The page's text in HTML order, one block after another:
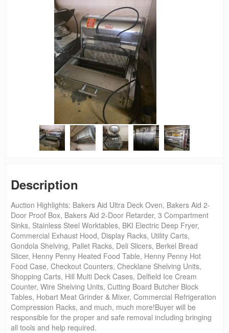
Description
Auction Highlights: Bakers Aid Ultra Deck Oven, Bakers Aid 2-
Door Proof Box, Bakers Aid 2-Door Retarder, 3 Compartment
Sinks, Stainless Steel Worktables, BKI Electric Deep Fryer,
Commercial Exhaust Hood, Display Racks, Utility Carts,
Gondola Shelving, Pallet Racks, Deli Slicers, Berkel Bread
Slicer, Henny Penny Heated Food Table, Henny Penny Hot
Food Case, Checkout Counters, Checklane Shelving Units,
Shopping Carts, Hill Multi Deck Cases, Delfield Ice Cream
Counter, Wire Shelving Units, Cutting Board Butcher Block
Tables, Hobart Meat Grinder & Mixer, Commercial Refrigeration
Compression Racks, and much, much more!Buyer will be
responsible for the proper and safe removal including bringing
all tools and help required.